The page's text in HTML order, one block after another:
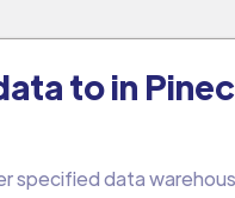
to in
specified data